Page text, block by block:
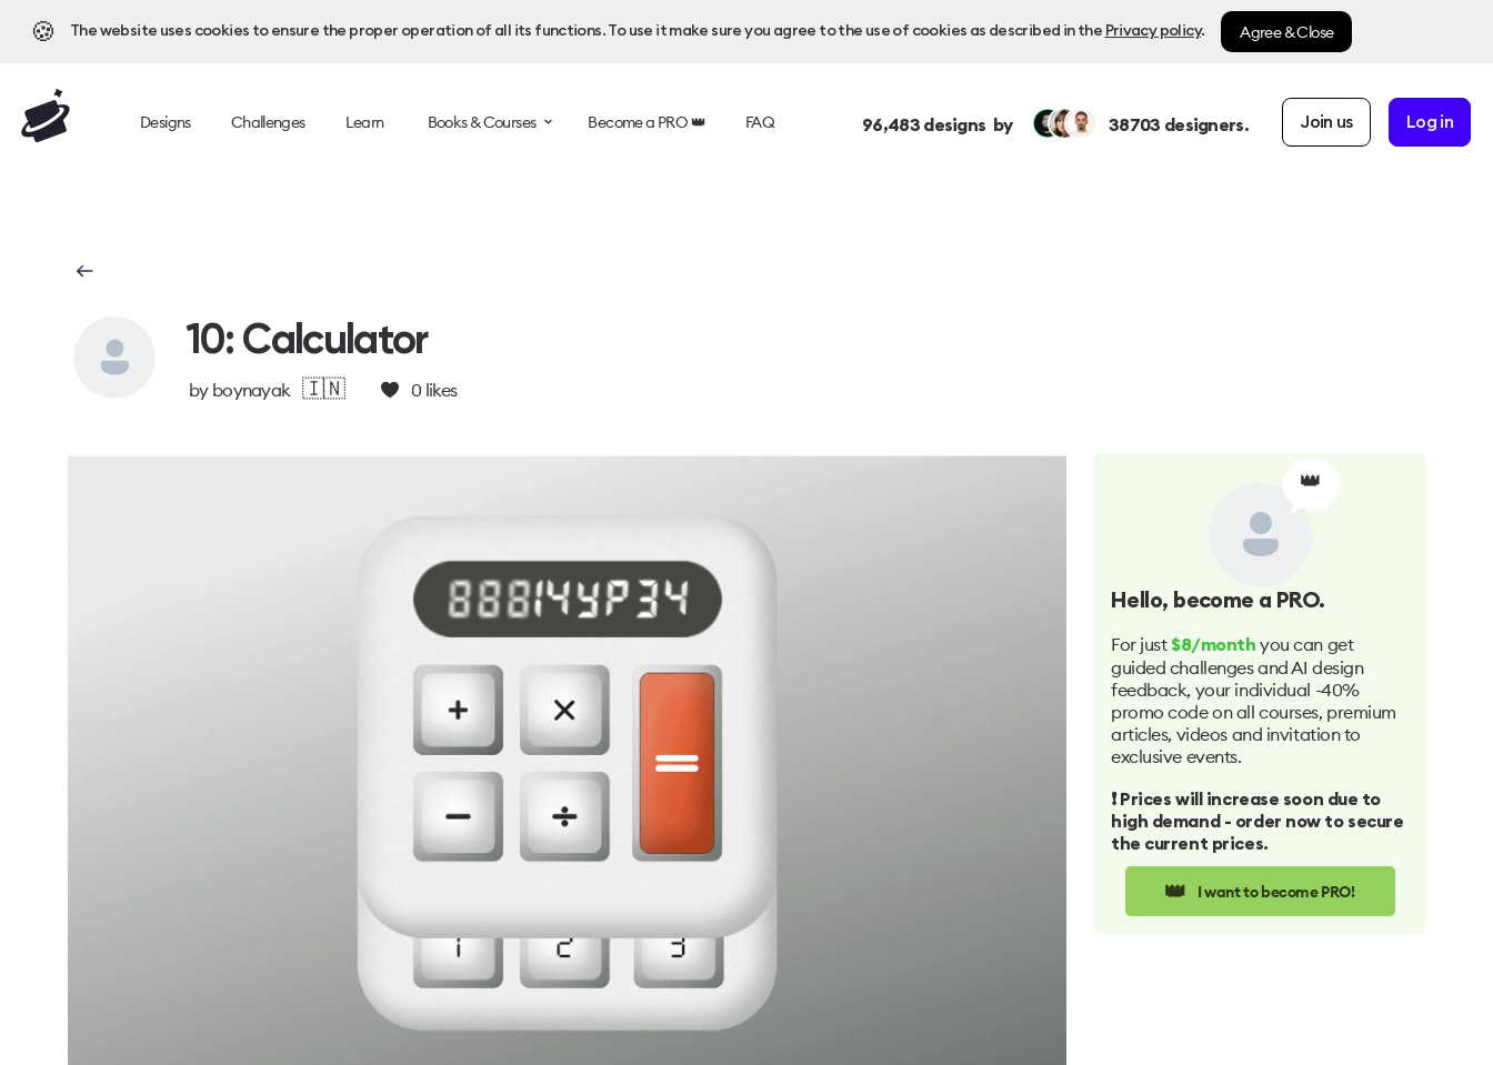
🍪 The website uses cookies to ensure the proper operation of all its functions. To use it make sure you agree to the use of cookies as described in the Privacy policy. Agree & Close
Designs Challenges Learn Books & Courses Become a PRO 👑 FAQ 96,483designs by 38703 designers. Join us Log in
10: Calculator
by boynayak 🇮🇳 0 likes
👑
Hello, become a PRO.
For just $8/month you can get
guided challenges and AI design
feedback, your individual -40%
promo code on all courses, premium
articles, videos and invitation to
exclusive events.
❗️ Prices will increase soon due to
high demand - order now to secure
the current prices.
👑 I want to become PRO!